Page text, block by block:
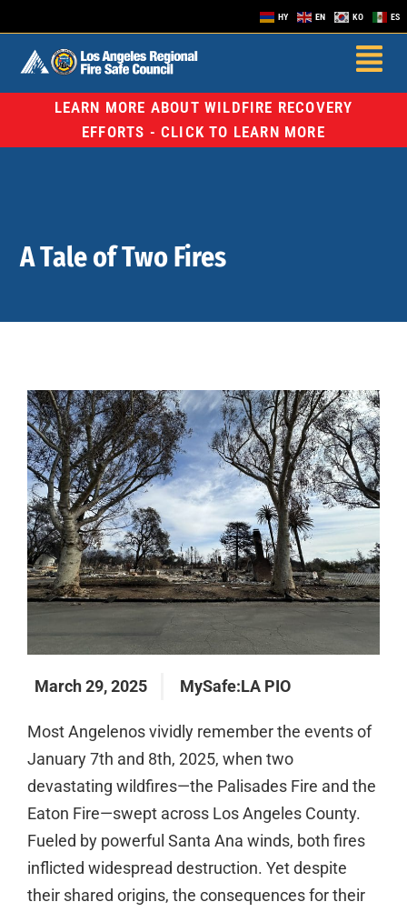
HY EN KO ES
LEARN MORE ABOUT WILDFIRE RECOVERY
EFFORTS - CLICK TO LEARN MORE
A Tale of Two Fires
March 29, 2025 MySafe:LA PIO
Most Angelenos vividly remember the events of
January 7th and 8th, 2025, when two
devastating wildfires—the Palisades Fire and the
Eaton Fire—swept across Los Angeles County.
Fueled by powerful Santa Ana winds, both fires
inflicted widespread destruction. Yet despite
their shared origins, the consequences for their